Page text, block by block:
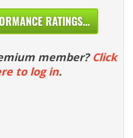
RATINGS...
member? Click
to log in.